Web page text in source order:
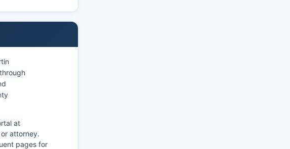
at
attorney.
pages for